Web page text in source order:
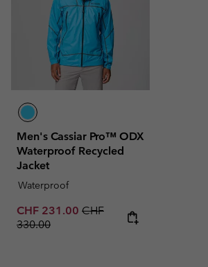
Men's Cassiar Pro™ ODX
Waterproof Recycled
Jacket
Waterproof
Sale price:
CHF 231.00 Regular price:
CHF
330.00